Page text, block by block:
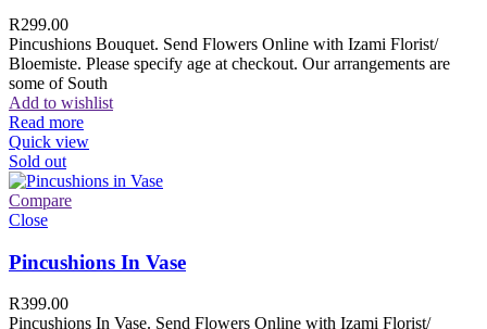
R299.00
Pincushions Bouquet. Send Flowers Online with Izami Florist/
Bloemiste. Please specify age at checkout. Our arrangements are
some of South
Add to wishlist
Read more
Quick view
Sold out
Compare
Close
Pincushions In Vase
R399.00
Pincushions In Vase. Send Flowers Online with Izami Florist/